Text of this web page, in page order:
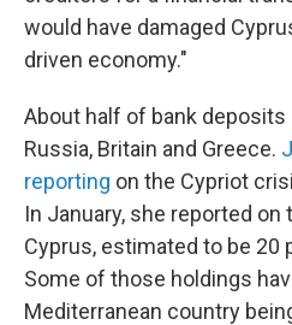
would have damaged
driven economy."
About half of bank deposits
Russia, Britain and Greece.
reporting on the Cypriot
In January, she reported
Cyprus, estimated to be 20
Some of those holdings
Mediterranean country